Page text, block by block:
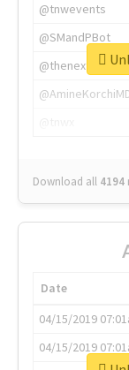
@tnwevents
@SMandPBot
@thenextweb
Download all 4194
Date
04/15/2019
04/15/2019